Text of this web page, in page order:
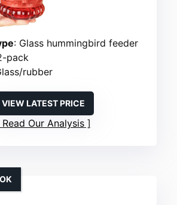
: Glass hummingbird feeder
pack
rubber
VIEW LATEST PRICE
Read Our Analysis